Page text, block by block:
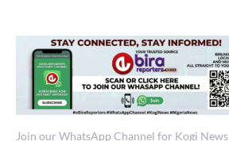
Join our WhatsApp Channel for Kogi News